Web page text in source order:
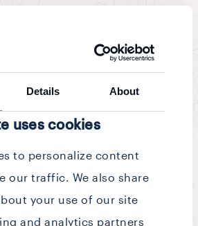
Details About
uses cookies
to personalize content
our traffic. We also share
your use of our site
and analytics partners